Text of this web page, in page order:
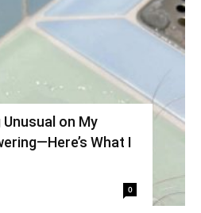
on My
What I
0